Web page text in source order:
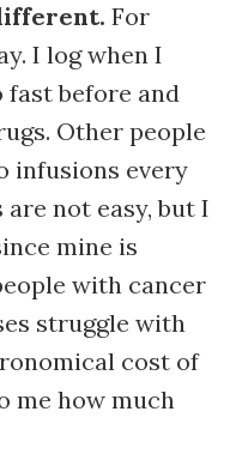
For
I log when I
fast before and
Other people
infusions every
not easy, but I
mine is
with cancer
struggle with
cost of
me how much